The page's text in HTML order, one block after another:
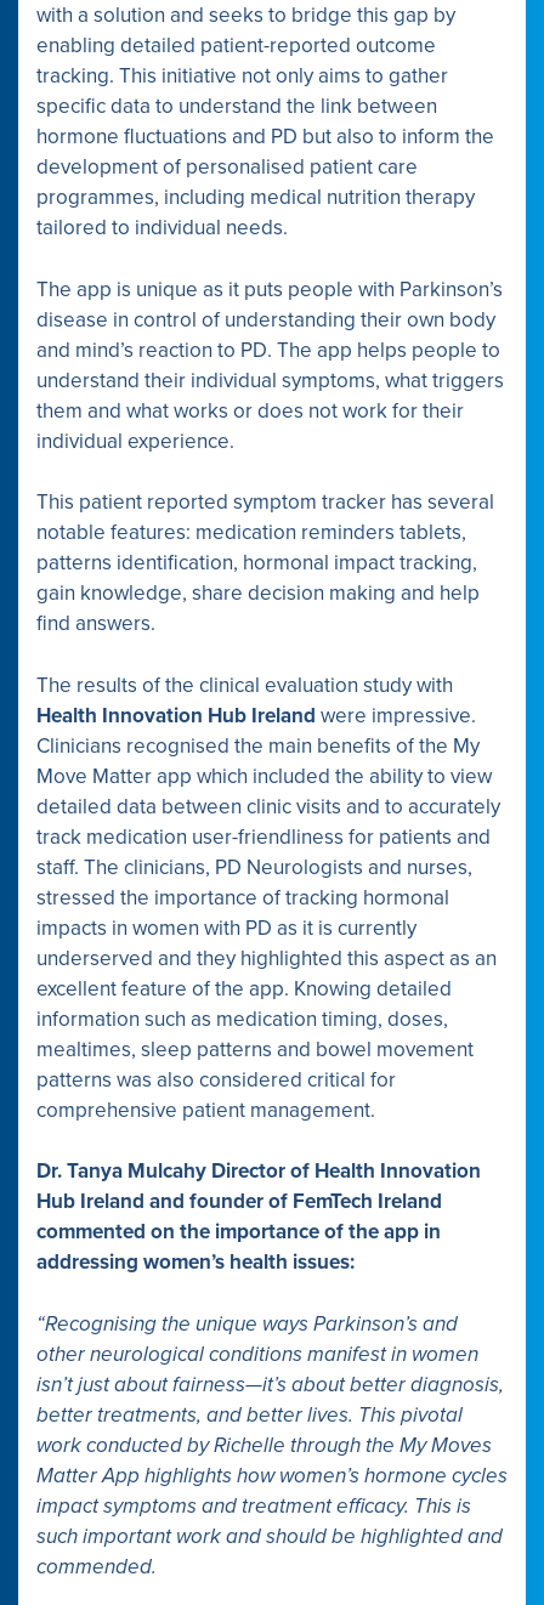
with a solution and seeks to bridge this gap by
enabling detailed patient-reported outcome
tracking. This initiative not only aims to gather
specific data to understand the link between
hormone fluctuations and PD but also to inform the
development of personalised patient care
programmes, including medical nutrition therapy
tailored to individual needs.
The app is unique as it puts people with Parkinson’s
disease in control of understanding their own body
and mind’s reaction to PD. The app helps people to
understand their individual symptoms, what triggers
them and what works or does not work for their
individual experience.
This patient reported symptom tracker has several
notable features: medication reminders tablets,
patterns identification, hormonal impact tracking,
gain knowledge, share decision making and help
find answers.
The results of the clinical evaluation study with
Health Innovation Hub Ireland were impressive.
Clinicians recognised the main benefits of the My
Move Matter app which included the ability to view
detailed data between clinic visits and to accurately
track medication user-friendliness for patients and
staff. The clinicians, PD Neurologists and nurses,
stressed the importance of tracking hormonal
impacts in women with PD as it is currently
underserved and they highlighted this aspect as an
excellent feature of the app. Knowing detailed
information such as medication timing, doses,
mealtimes, sleep patterns and bowel movement
patterns was also considered critical for
comprehensive patient management.
Dr. Tanya Mulcahy Director of Health Innovation
Hub Ireland and founder of FemTech Ireland
commented on the importance of the app in
addressing women’s health issues:
“Recognising the unique ways Parkinson’s and
other neurological conditions manifest in women
isn’t just about fairness—it’s about better diagnosis,
better treatments, and better lives. This pivotal
work conducted by Richelle through the My Moves
Matter App highlights how women’s hormone cycles
impact symptoms and treatment efficacy. This is
such important work and should be highlighted and
commended.